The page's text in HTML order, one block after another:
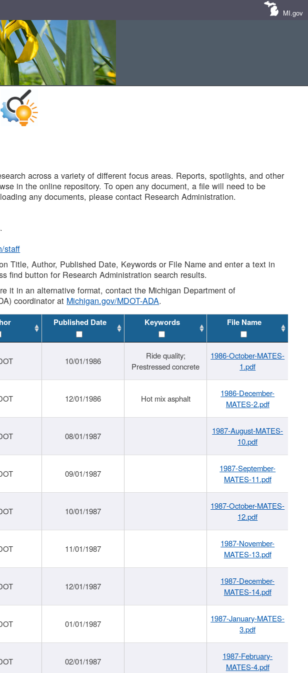
MI.gov
across a variety of different focus areas. Reports, spotlights, and other
in the online repository. To open any document, a file will need to be
any documents, please contact Research Administration.
staff
Title, Author, Published Date, Keywords or File Name and enter a text in
find button for Research Administration search results.
it in an alternative format, contact the Michigan Department of
coordinator at Michigan.gov/MDOT-ADA.
Published Date Keywords File Name
10/01/1986
Ride quality;
Prestressed concrete
1986-October-MATES-
1.pdf
12/01/1986 Hot mix asphalt
1986-December-
MATES-2.pdf
08/01/1987
1987-August-MATES-
10.pdf
09/01/1987
1987-September-
MATES-11.pdf
10/01/1987
1987-October-MATES-
12.pdf
11/01/1987
1987-November-
MATES-13.pdf
12/01/1987
1987-December-
MATES-14.pdf
01/01/1987
1987-January-MATES-
3.pdf
02/01/1987
1987-February-
MATES-4.pdf